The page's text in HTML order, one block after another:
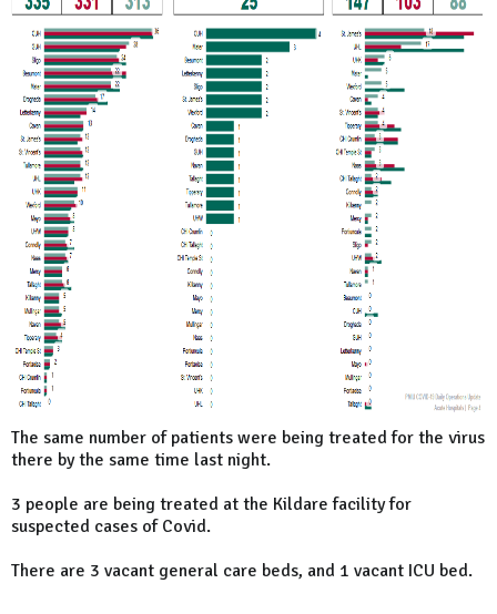
The same number of patients were being treated for the virus
there by the same time last night.
3 people are being treated at the Kildare facility for
suspected cases of Covid.
There are 3 vacant general care beds, and 1 vacant ICU bed.